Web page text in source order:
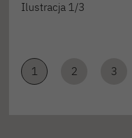
Ilustracja 1/3
1 2 3